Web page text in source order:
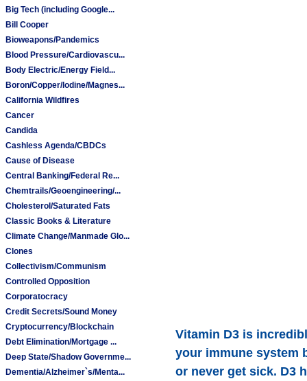
Big Tech (including Google...
Bill Cooper
Bioweapons/Pandemics
Blood Pressure/Cardiovascu...
Body Electric/Energy Field...
Boron/Copper/Iodine/Magnes...
California Wildfires
Cancer
Candida
Cashless Agenda/CBDCs
Cause of Disease
Central Banking/Federal Re...
Chemtrails/Geoengineering/...
Cholesterol/Saturated Fats
Classic Books & Literature
Climate Change/Manmade Glo...
Clones
Collectivism/Communism
Controlled Opposition
Corporatocracy
Credit Secrets/Sound Money
Cryptocurrency/Blockchain
Debt Elimination/Mortgage ...
Deep State/Shadow Governme...
Dementia/Alzheimer`s/Menta...
Vitamin D3 is
your immune system
or never get sick. D3